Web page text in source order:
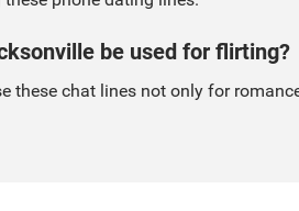
be used for flirting?
these chat lines not only for